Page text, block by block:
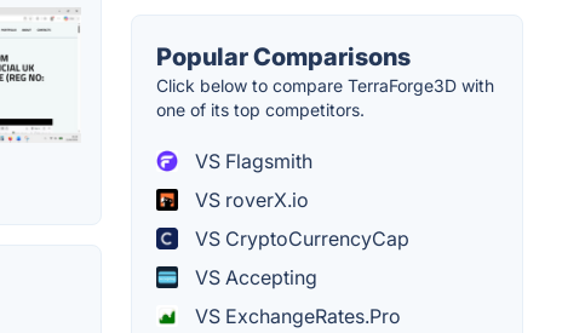
Popular Comparisons
Click below to compare TerraForge3D with
one of its top competitors.
VS Flagsmith
VS roverX.io
VS CryptoCurrencyCap
VS Accepting
VS ExchangeRates.Pro